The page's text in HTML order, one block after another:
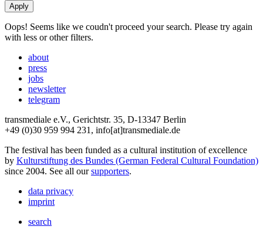
Oops! Seems like we coudn't proceed your search. Please try again
with less or other filters.
about
press
jobs
newsletter
telegram
transmediale e.V., Gerichtstr. 35, D-13347 Berlin
+49 (0)30 959 994 231, info[at]transmediale.de
The festival has been funded as a cultural institution of excellence
by Kulturstiftung des Bundes (German Federal Cultural Foundation)
since 2004. See all oursupporters.
data privacy
imprint
search